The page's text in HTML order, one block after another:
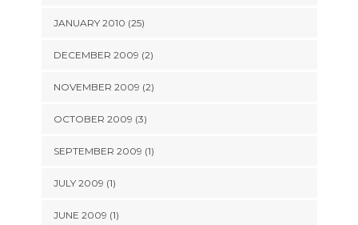
JANUARY 2010 (25)
DECEMBER 2009 (2)
NOVEMBER 2009 (2)
OCTOBER 2009 (3)
SEPTEMBER 2009 (1)
JULY 2009 (1)
JUNE 2009 (1)